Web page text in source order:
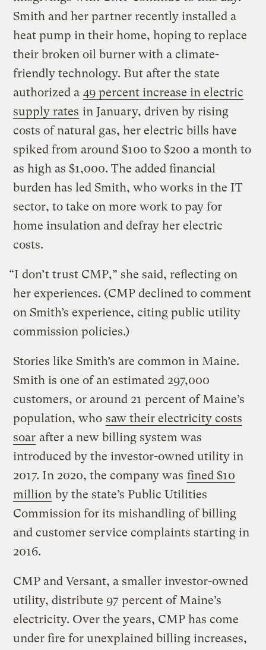
Smith and her partner recently installed a
heat pump in their home, hoping to replace
their broken oil burner with a climate-
friendly technology. But after the state
authorized a 49 percent increase in electric
supply rates in January, driven by rising
costs of natural gas, her electric bills have
spiked from around $100 to $200 a month to
as high as $1,000. The added financial
burden has led Smith, who works in the IT
sector, to take on more work to pay for
home insulation and defray her electric
costs.
“I don’t trust CMP,” she said, reflecting on
her experiences. (CMP declined to comment
on Smith’s experience, citing public utility
commission policies.)
Stories like Smith’s are common in Maine.
Smith is one of an estimated 297,000
customers, or around 21 percent of Maine’s
population, who saw their electricity costs
soar after a new billing system was
introduced by the investor-owned utility in
2017. In 2020, the company was fined $10
million by the state’s Public Utilities
Commission for its mishandling of billing
and customer service complaints starting in
2016.
CMP and Versant, a smaller investor-owned
utility, distribute 97 percent of Maine’s
electricity. Over the years, CMP has come
under fire for unexplained billing increases,